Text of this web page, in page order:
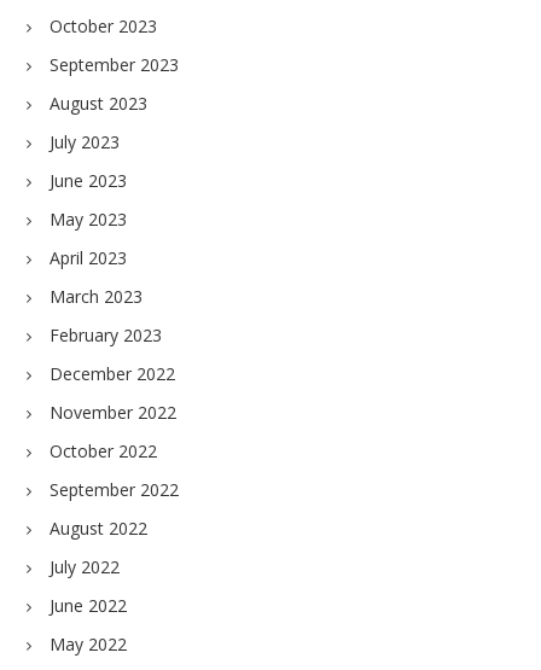
October 2023
September 2023
August 2023
July 2023
June 2023
May 2023
April 2023
March 2023
February 2023
December 2022
November 2022
October 2022
September 2022
August 2022
July 2022
June 2022
May 2022